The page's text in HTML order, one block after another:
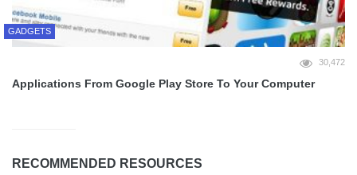
GADGETS
30,472
Applications From Google Play Store To Your Computer
RECOMMENDED RESOURCES